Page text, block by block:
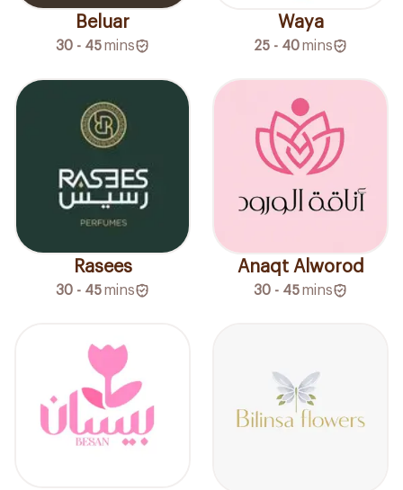
Beluar
30 - 45mins
Waya
25 - 40mins
Rasees
30 - 45mins
Anaqt Alworod
30 - 45mins